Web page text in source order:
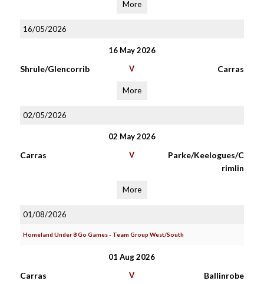
More
16/05/2026
16 May 2026
Shrule/Glencorrib V Carras
More
02/05/2026
02 May 2026
Carras V
Parke/Keelogues/C
rimlin
More
01/08/2026
Homeland Under 8 Go Games - Team Group West/South
01 Aug 2026
Carras V Ballinrobe